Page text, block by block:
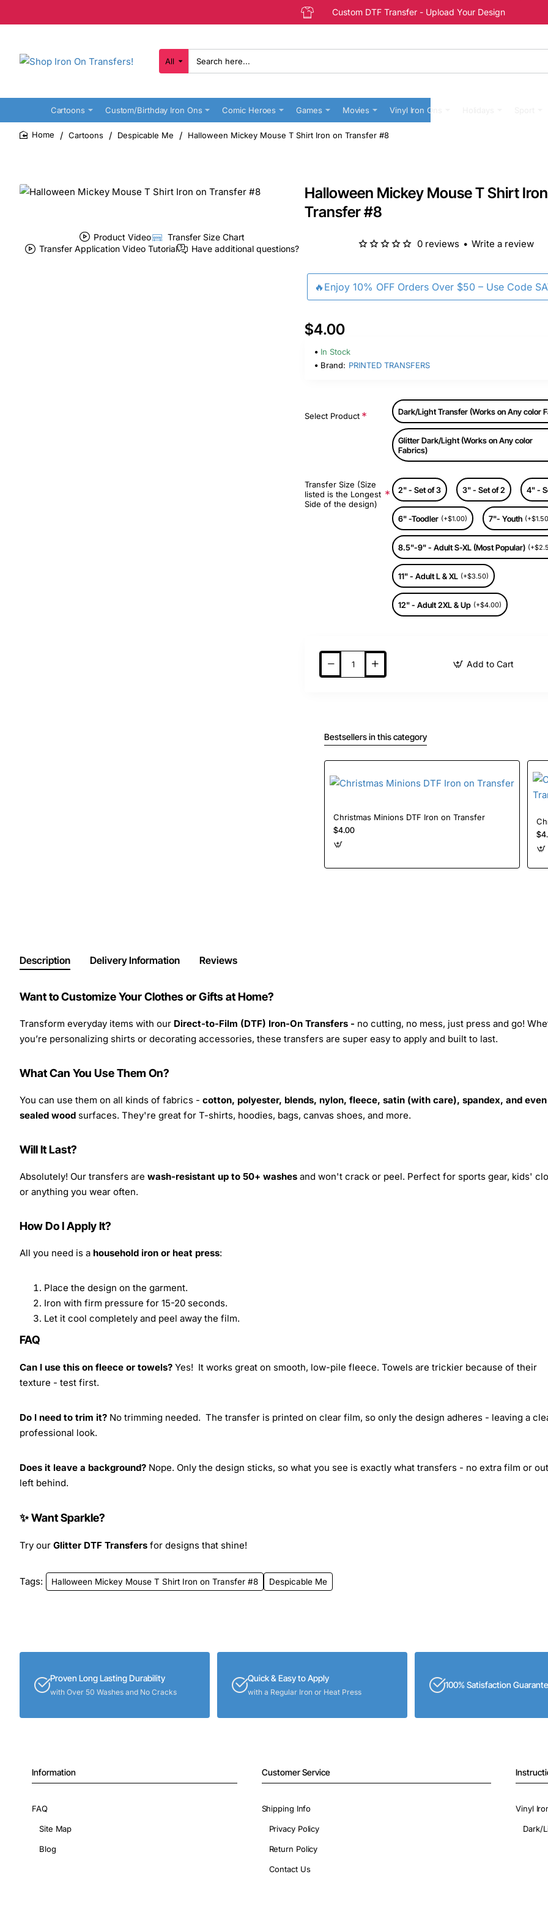
Custom DTF Transfer - Upload Your Design
All
Search
here...
Cartoons Custom/Birthday Iron Ons Comic Heroes Games Movies Vinyl Iron Ons
Cartoons Despicable Me Halloween Mickey Mouse T Shirt Iron on Transfer #8
Product Video
Transfer Size Chart
Transfer Application Video Tutorial
Have additional questions?
Halloween Mickey Mouse T Shirt
Transfer #8
🔥Enjoy 10% OFF Orders Over $50 – Use Code
0 reviews • Write a review
$4.00
In Stock
Brand: PRINTED TRANSFERS
Select Product Dark/Light Transfer (Works on Any color
Glitter Dark/Light (Works on Any color
Fabrics)
Transfer Size (Size
listed is the Longest
Side of the design)
2" - Set of 3 3" - Set of 2 4" -
6" -Toodler (+$1.00) 7"- Youth
8.5"-9" - Adult S-XL (Most Popular)
11" - Adult L & XL (+$3.50)
12" - Adult 2XL & Up (+$4.00)
Add to Cart
Bestsellers in this category
Christmas Minions DTF Iron on Transfer
$4.00
Description Delivery Information Reviews
Want to Customize Your Clothes or Gifts at Home?
Transform everyday items with our Direct-to-Film (DTF) Iron-On Transfers - no cutting, no mess, just press and go!
you’re personalizing shirts or decorating accessories, these transfers are super easy to apply and built to last.
What Can You Use Them On?
You can use them on all kinds of fabrics - cotton, polyester, blends, nylon, fleece, satin (with care), spandex, and even
sealed wood surfaces. They're great for T-shirts, hoodies, bags, canvas shoes, and more.
Will It Last?
Absolutely! Our transfers are wash-resistant up to 50+ washes and won't crack or peel. Perfect for sports gear, kids'
or anything you wear often.
How Do I Apply It?
All you need is a household iron or heat press:
Place the design on the garment.
Iron with firm pressure for 15-20 seconds.
Let it cool completely and peel away the film.
FAQ
Can I use this on fleece or towels? Yes! It works great on smooth, low-pile fleece. Towels are trickier because of their
texture - test first.
Do I need to trim it? No trimming needed. The transfer is printed on clear film, so only the design adheres - leaving a
professional look.
Does it leave a background? Nope. Only the design sticks, so what you see is exactly what transfers - no extra film or
left behind.
✨ Want Sparkle?
Try our Glitter DTF Transfers for designs that shine!
Tags: Halloween Mickey Mouse T Shirt Iron on Transfer #8 Despicable Me
Proven Long Lasting Durability
with Over 50 Washes and No Cracks
Quick & Easy to Apply
with a Regular Iron or Heat Press
100% Satisfaction
Information
FAQ
Site Map
Blog
Customer Service
Shipping Info
Privacy Policy
Return Policy
Contact Us
Vinyl
Dark/